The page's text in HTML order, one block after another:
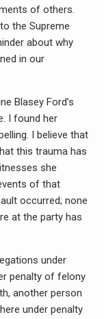
of others.
the Supreme
about why
in our
Blasey Ford’s
I found her
I believe that
this trauma has
she
of that
occurred; none
at the party has
under
penalty of felony
another person
under penalty